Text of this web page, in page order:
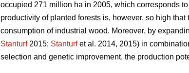
occupied 271 million ha in 2005, which corresponds
productivity of planted forests is, however, so high
consumption of industrial wood. Moreover, by
Stanturf2015; Stanturfet al. 2014, 2015) in
selection and genetic improvement, the production